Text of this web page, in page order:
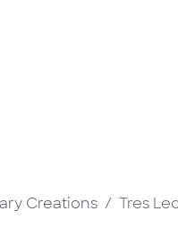
Creations Tres